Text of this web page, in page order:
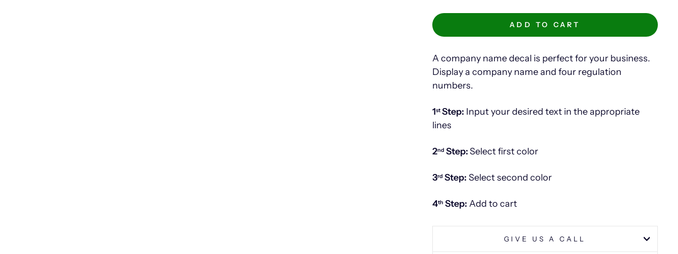
ADD TO CART
A company name decal is perfect for your business.
Display a company name and four regulation
numbers.
1st Step: Input your desired text in the appropriate
lines
2nd Step:Select first color
3rd Step: Select second color
4th Step: Add to cart
GIVE US A CALL